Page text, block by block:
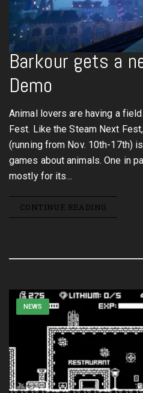
Barkour gets a
Demo
Animal lovers are having a
Fest. Like the Steam Next
(running from Nov. 10th-17th)
games about animals. One in
mostly for its…
CONTINUE READING
NEWS